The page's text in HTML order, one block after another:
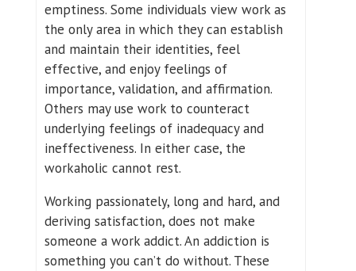
emptiness. Some individuals view work as
the only area in which they can establish
and maintain their identities, feel
effective, and enjoy feelings of
importance, validation, and affirmation.
Others may use work to counteract
underlying feelings of inadequacy and
ineffectiveness. In either case, the
workaholic cannot rest.
Working passionately, long and hard, and
deriving satisfaction, does not make
someone a work addict. An addiction is
something you can’t do without. These